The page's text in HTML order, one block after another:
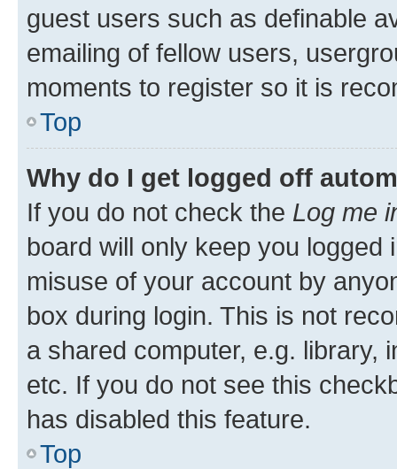
guest users such as definable
emailing of fellow users,
moments to register so it is
Top
Why do I get logged off
If you do not check the Log me
board will only keep you
misuse of your account by
box during login. This is not
a shared computer, e.g. library,
etc. If you do not see this
has disabled this feature.
Top